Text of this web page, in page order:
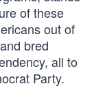
of these
out of
bred
all to
Party.